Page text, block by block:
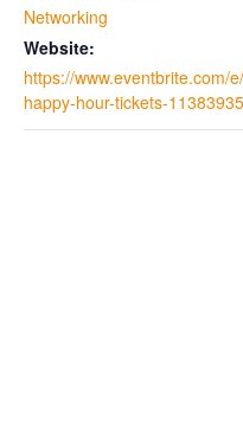
Networking
Website:
https://www.eventbrite.com/
happy-hour-tickets-